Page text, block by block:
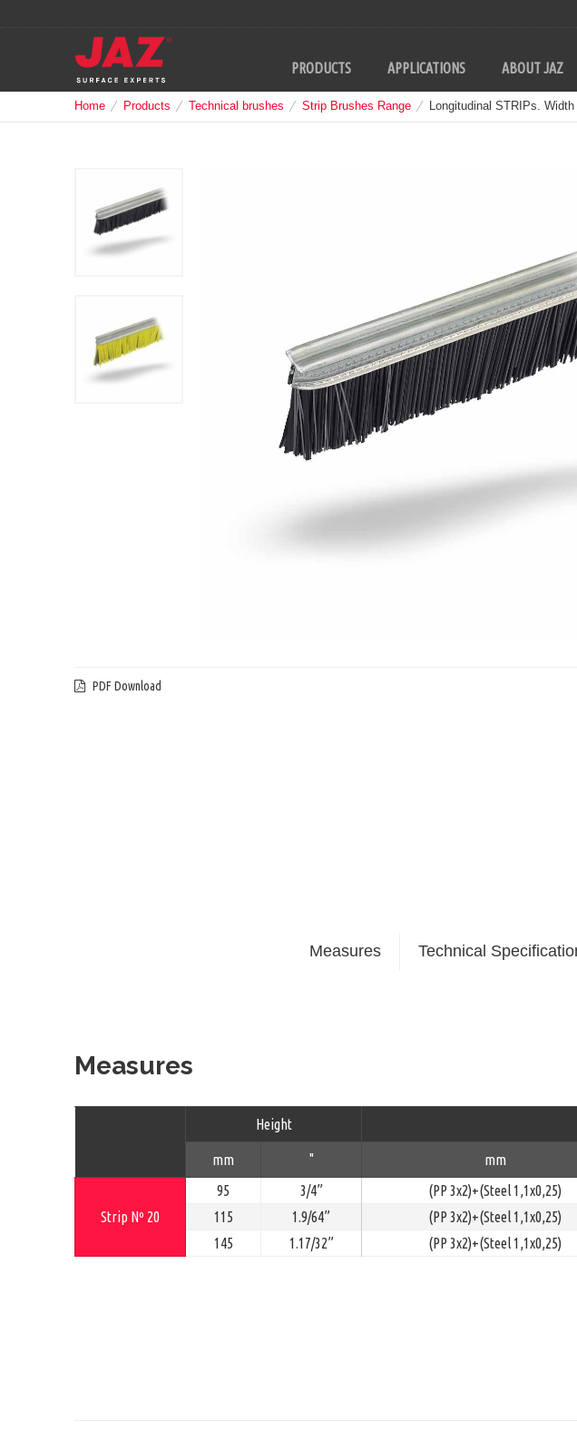
PRODUCTS APPLICATIONS ABOUT JAZ
Home Products Technical brushes Strip Brushes Range Longitudinal STRIPs. Width
PDF Download
Measures Technical
Measures
Height
mm " mm
Strip Nº 20
95 3/4” (PP 3x2)+(Steel 1,1x0,25)
115
1.9/64” (PP 3x2)+(Steel 1,1x0,25)
145
1.17/32” (PP 3x2)+(Steel 1,1x0,25)